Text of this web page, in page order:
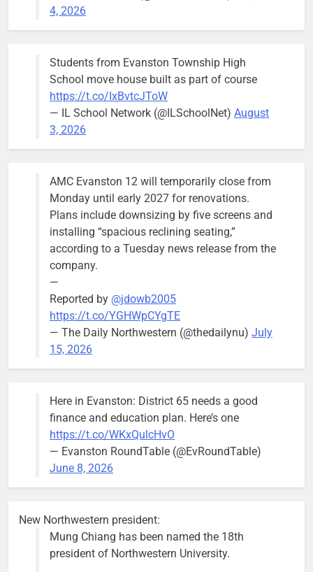
Budget
Committee at
Wednesday,
August 5
meeting.
Stephanie
Mendoza
City Clerk
Stephanie
Mendoza
Mendoza to make run for mayor’s
seat, bidding to become first
Latina to hold that office
Bob
5 days ago
Downed
trees, such as
this one on
block of
Asbury Ave
use are
expected to
keep crews
busy beyond
City calls for service hit 1,900
4, 2026
Students from Evanston Township High
School move house built as part of course
https://t.co/IxBvtcJToW
— IL School Network (@ILSchoolNet) August
3, 2026
AMC Evanston 12 will temporarily close from
Monday until early 2027 for renovations.
Plans include downsizing by five screens and
installing “spacious reclining seating,”
according to a Tuesday news release from the
company.
—
Reported by @jdowb2005
https://t.co/YGHWpCYgTE
— The Daily Northwestern (@thedailynu) July
15, 2026
Here in Evanston: District 65 needs a good
finance and education plan. Here’s one
https://t.co/WKxQulcHvO
— Evanston RoundTable (@EvRoundTable)
June 8, 2026
New Northwestern president:
Mung Chiang has been named the 18th
president of Northwestern University.